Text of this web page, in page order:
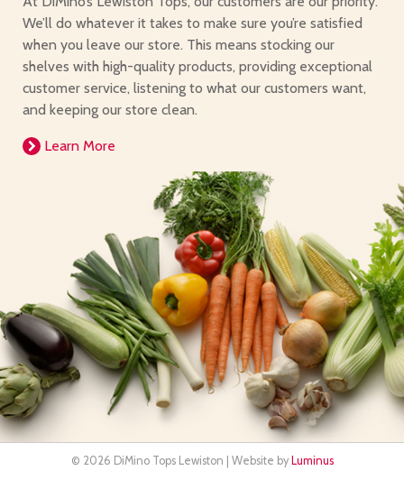
We’ll do whatever it takes to make sure you’re satisfied
when you leave our store. This means stocking our
shelves with high-quality products, providing exceptional
customer service, listening to what our customers want,
and keeping our store clean.
Learn More
© 2026 DiMino Tops Lewiston | Website by Luminus